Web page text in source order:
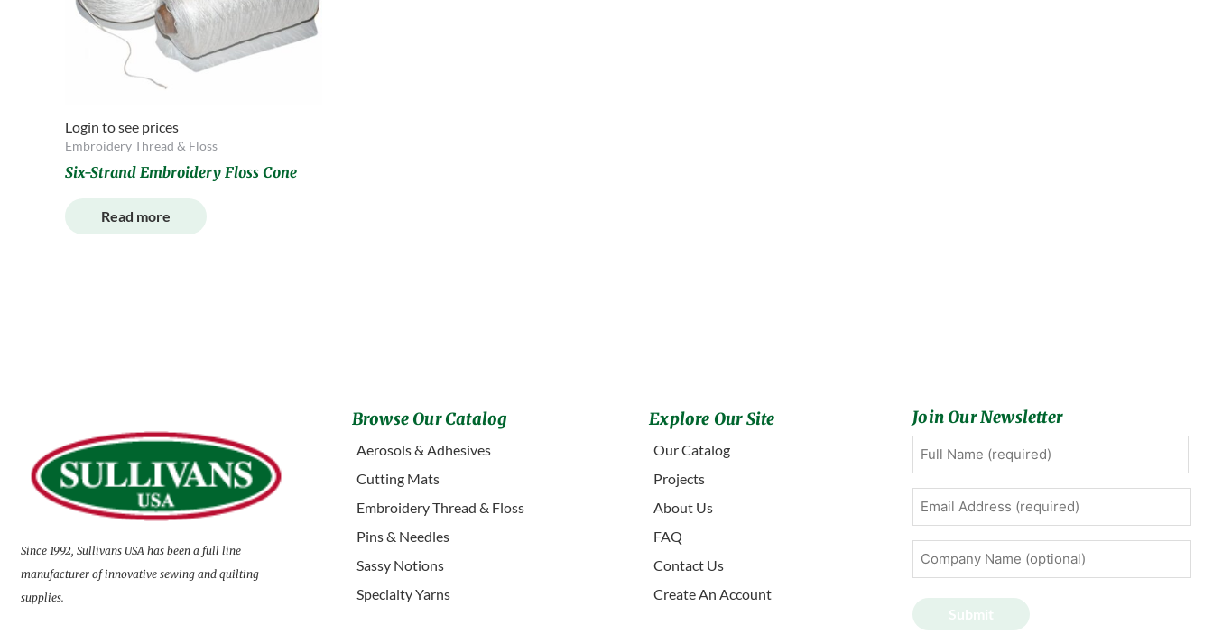
Login to see prices
Embroidery Thread & Floss
Six-Strand Embroidery Floss Cone
Read more
Since 1992, Sullivans USA has been a full line
manufacturer of innovative sewing and quilting
supplies.
Browse Our Catalog
Aerosols & Adhesives
Cutting Mats
Embroidery Thread & Floss
Pins & Needles
Sassy Notions
Specialty Yarns
Explore Our Site
Our Catalog
Projects
About Us
FAQ
Contact Us
Create An Account
Join Our Newsletter
Full
Name(Required)
First
Email
Address(Required)
Company
Name
(optional)
Submit